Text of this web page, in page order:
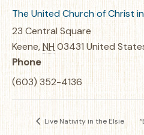
The United Church of Christ
23 Central Square
Keene,NH 03431United
Phone
(603) 352-4136
Live Nativity in the Elsie